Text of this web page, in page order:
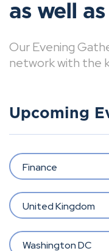
as well as
Our Evening
network with the
Upcoming
Finance
United Kingdom
Washington DC